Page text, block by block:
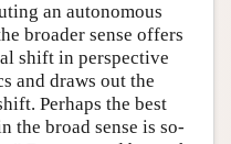
an autonomous
broader sense offers
shift in perspective
and draws out the
Perhaps the best
the broad sense is so-